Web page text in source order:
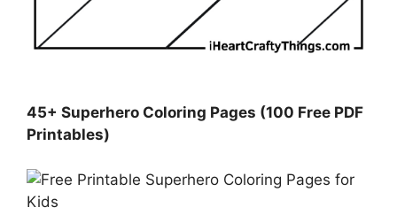
45+ Superhero Coloring Pages (100 Free PDF
Printables)